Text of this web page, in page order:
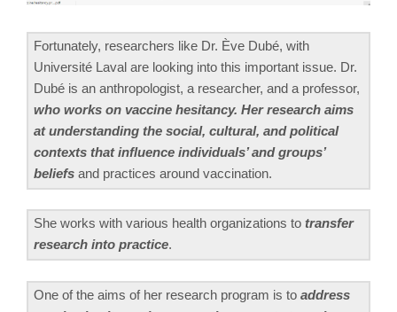
Fortunately, researchers like Dr. Ève Dubé, with
Université Laval are looking into this important issue. Dr.
Dubé is an anthropologist, a researcher, and a professor,
who works on vaccine hesitancy. Her research aims
at understanding the social, cultural, and political
contexts that influence individuals’ and groups’
beliefs and practices around vaccination.
She works with various health organizations to transfer
research into practice.
One of the aims of her research program is to address